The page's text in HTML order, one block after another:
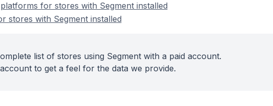
for stores with Segment installed
stores with Segment installed
list of stores using Segment with a paid account.
to get a feel for the data we provide.